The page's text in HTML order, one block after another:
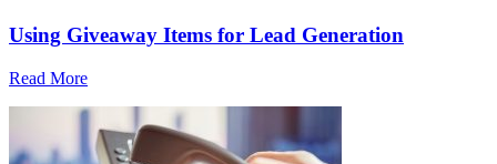
Using Giveaway Items for Lead Generation
Read More